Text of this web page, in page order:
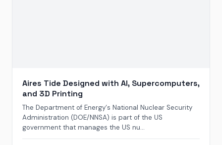
Aires Tide Designed with AI, Supercomputers,
and 3D Printing
The Department of Energy‘s National Nuclear Security
Administration (DOE/NNSA) is part of the US
government that manages the US nu...